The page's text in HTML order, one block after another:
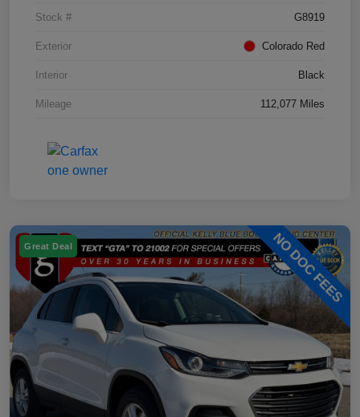
Stock # G8919
Exterior Colorado Red
Interior Black
Mileage 112,077 Miles
Great Deal